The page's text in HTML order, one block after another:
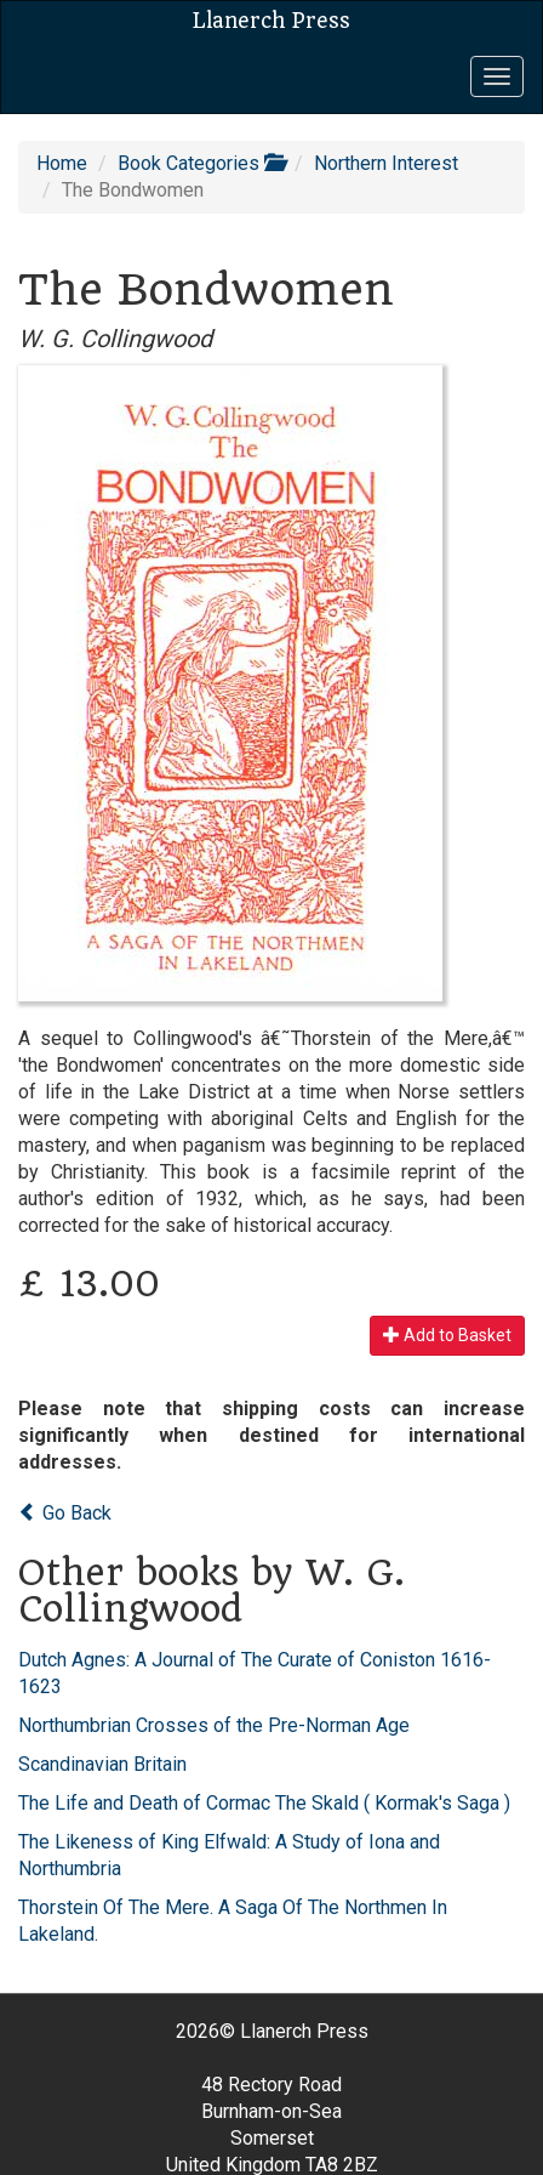
Llanerch Press
Home Book Categories
Northern Interest
The Bondwomen
The Bondwomen
W. G. Collingwood
A sequel to Collingwood's â€˜Thorstein of the Mere,â€™
'the Bondwomen' concentrates on the more domestic side
of life in the Lake District at a time when Norse settlers
were competing with aboriginal Celts and English for the
mastery, and when paganism was beginning to be replaced
by Christianity. This book is a facsimile reprint of the
author's edition of 1932, which, as he says, had been
corrected for the sake of historical accuracy.
£ 13.00
Add to Basket
Please note that shipping costs can increase
significantly when destined for international
addresses.
Go Back
Other books by W. G.
Collingwood
Dutch Agnes: A Journal of The Curate of Coniston 1616-
1623
Northumbrian Crosses of the Pre-Norman Age
Scandinavian Britain
The Life and Death of Cormac The Skald ( Kormak's Saga )
The Likeness of King Elfwald: A Study of Iona and
Northumbria
Thorstein Of The Mere. A Saga Of The Northmen In
Lakeland.
2026© Llanerch Press
48 Rectory Road
Burnham-on-Sea
Somerset
United Kingdom TA8 2BZ